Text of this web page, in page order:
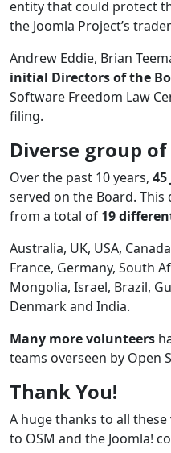
entity that could protect
the Joomla Project’s
Andrew Eddie, Brian
initial Directors of the
Software Freedom Law
filing.
Diverse group
Over the past 10 years,
served on the Board.
from a total of 19
Australia, UK, USA,
France, Germany, South
Mongolia, Israel, Brazil,
Denmark and India.
Many more volunteers
teams overseen by Open
Thank You!
A huge thanks to all
to OSM and the Joomla!